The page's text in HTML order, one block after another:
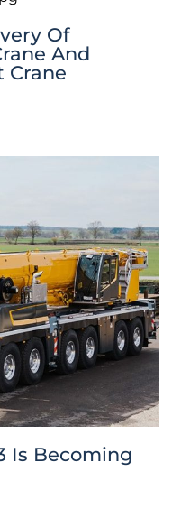
Of
And
Crane
Is Becoming